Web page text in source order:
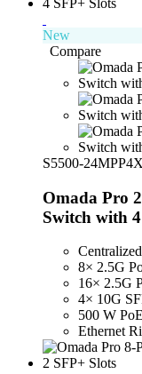
New
Compare
S5500-
Omada Pro
Switch with
8× 2.5G
16× 2.5G
4× 10G
500 W
Ethernet